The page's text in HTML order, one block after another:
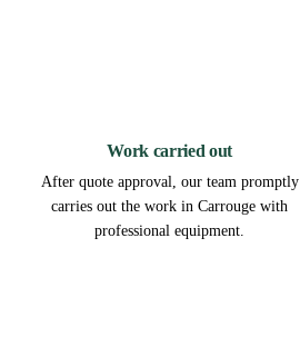
Work carried out
After quote approval, our team promptly
carries out the work in Carrouge with
professional equipment.